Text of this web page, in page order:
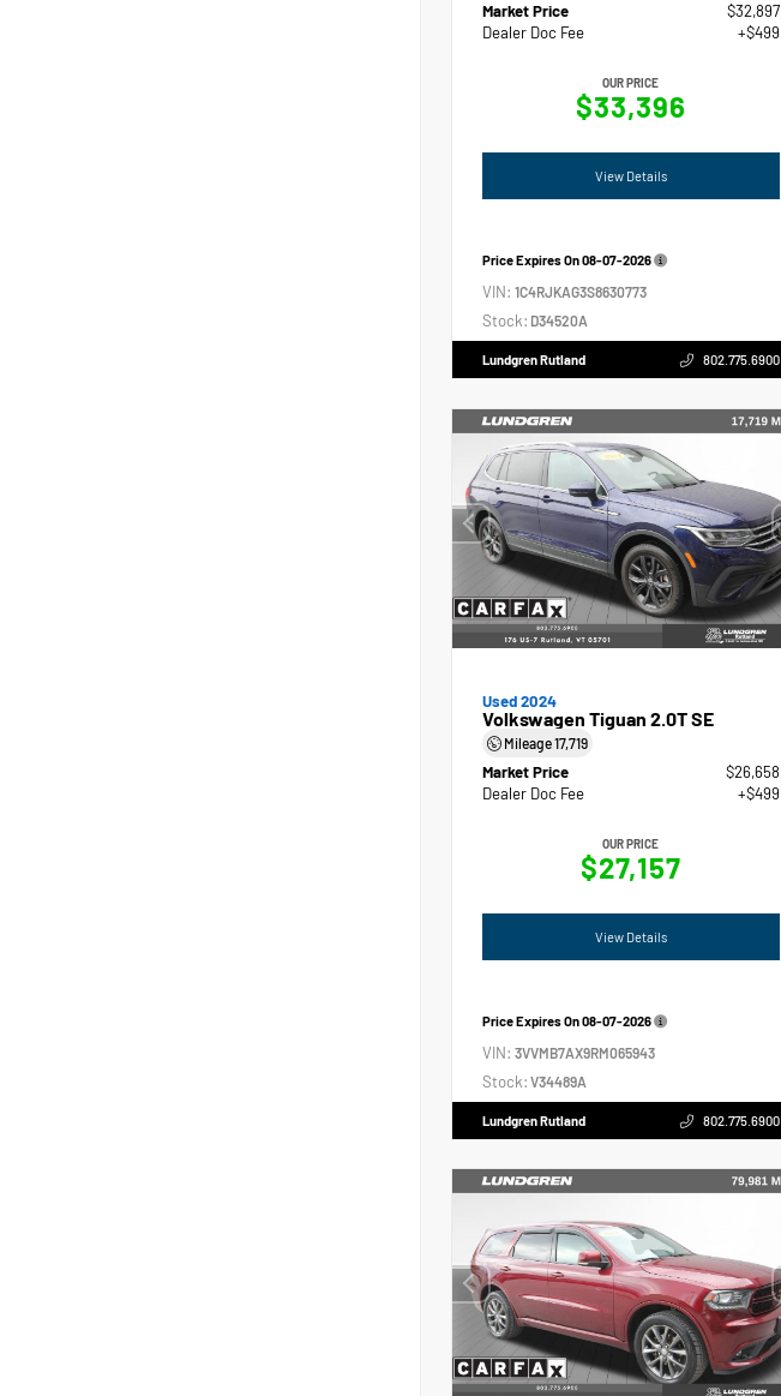
Market Price
$32,897
Dealer Doc Fee
+$499
OUR PRICE
$33,396
View Details
Price Expires On08-07-2026
VIN: 1C4RJKAG3S8630773
Stock: D34520A
Lundgren Rutland 802.775.6900
Used 2024
Volkswagen Tiguan 2.0T SE
Mileage17,719
Market Price
$26,658
Dealer Doc Fee
+$499
OUR PRICE
$27,157
View Details
Price Expires On08-07-2026
VIN: 3VVMB7AX9RM065943
Stock: V34489A
Lundgren Rutland 802.775.6900